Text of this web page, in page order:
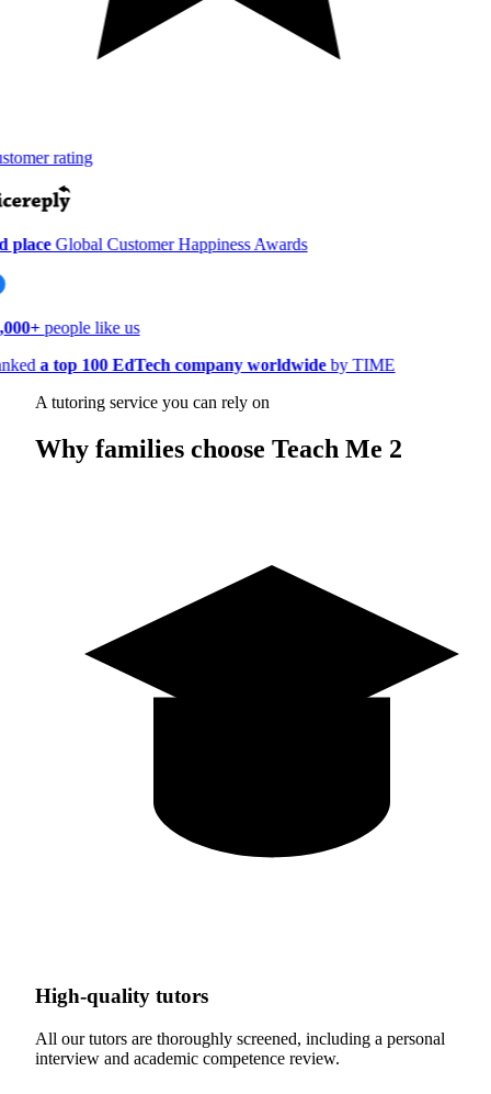
rating
placeGlobal Customer Happiness Awards
people like us
a top 100 EdTech company worldwideby TIME
A tutoring service you can rely on
Why families choose Teach Me 2
High-quality tutors
All our tutors are thoroughly screened, including a personal
interview and academic competence review.